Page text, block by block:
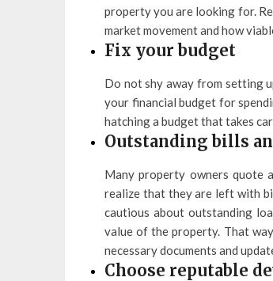
property you are looking for.
market movement and how
Fix your budget
Do not shy away from setting
your financial budget for
hatching a budget that takes
Outstanding bills
Many property owners quote
realize that they are left with
cautious about outstanding
value of the property. That
necessary documents and
Choose reputable